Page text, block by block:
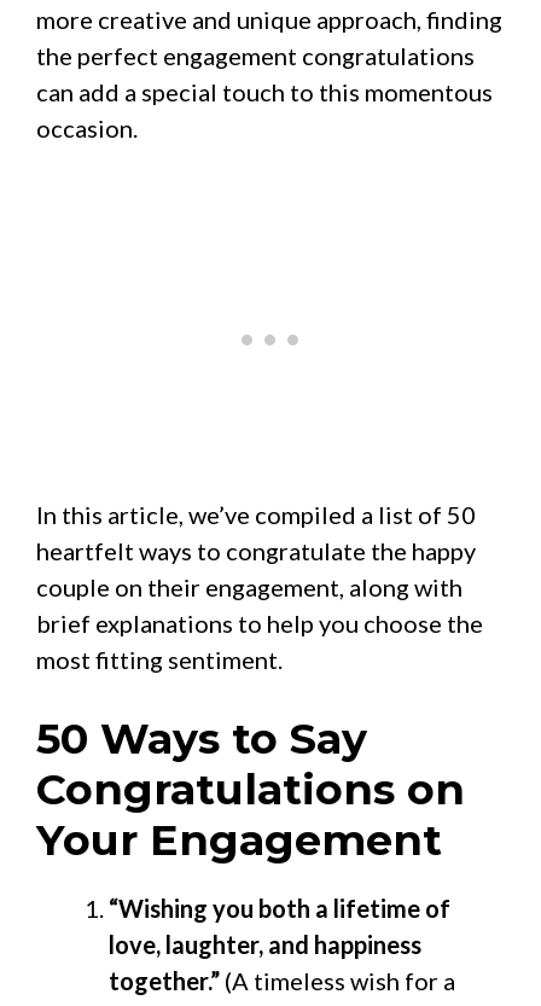
more creative and unique approach, finding
the perfect engagement congratulations
can add a special touch to this momentous
occasion.
In this article, we’ve compiled a list of 50
heartfelt ways to congratulate the happy
couple on their engagement, along with
brief explanations to help you choose the
most fitting sentiment.
50 Ways to Say
Congratulations on
Your Engagement
“Wishing you both a lifetime of
love, laughter, and happiness
together.” (A timeless wish for a